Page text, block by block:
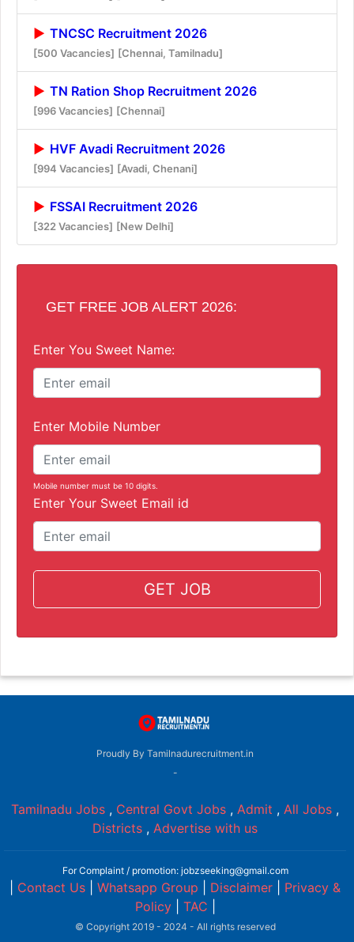
TNCSC Recruitment 2026
[500 Vacancies] [Chennai, Tamilnadu]
TN Ration Shop Recruitment 2026
[996 Vacancies] [Chennai]
HVF Avadi Recruitment 2026
[994 Vacancies] [Avadi, Chenani]
FSSAI Recruitment 2026
[322 Vacancies] [New Delhi]
GET FREE JOB ALERT 2026:
Enter You Sweet Name:
Enter Mobile Number
Mobile number must be 10 digits.
Enter Your Sweet Email id
GET JOB
Proudly By Tamilnadurecruitment.in
-
Tamilnadu Jobs , Central Govt Jobs , Admit , All Jobs ,
Districts , Advertise with us
For Complaint / promotion: jobzseeking@gmail.com
Contact Us Whatsapp Group Disclaimer
Privacy &
Policy| TAC
© Copyright 2019 - 2024 - All rights reserved